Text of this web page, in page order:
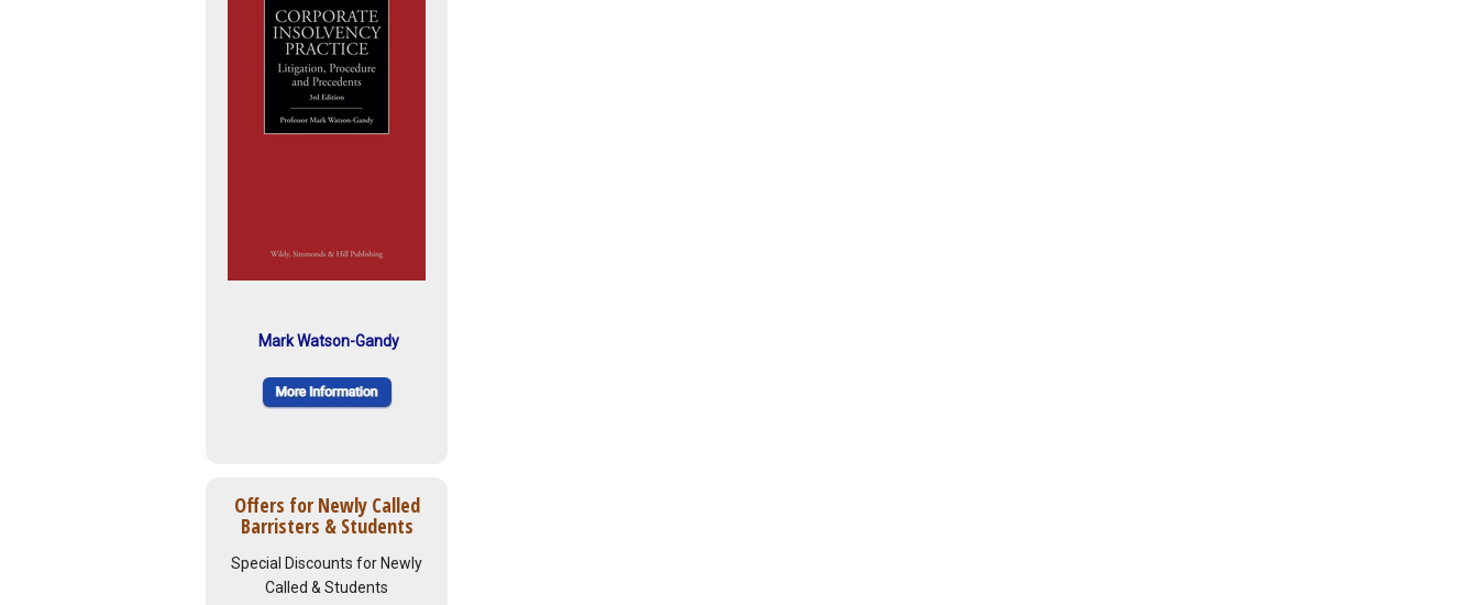
Mark Watson-Gandy
Offers for Newly Called
Barristers & Students
Special Discounts for Newly
Called & Students